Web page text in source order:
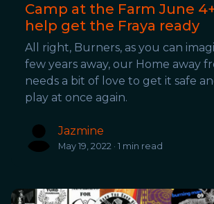
Camp at the Farm June
help get the Fraya ready
All right, Burners, as you can
few years away, our Home away
needs a bit of love to get it safe
play at once again.
Jazmine
May 19, 2022 · 1 min read